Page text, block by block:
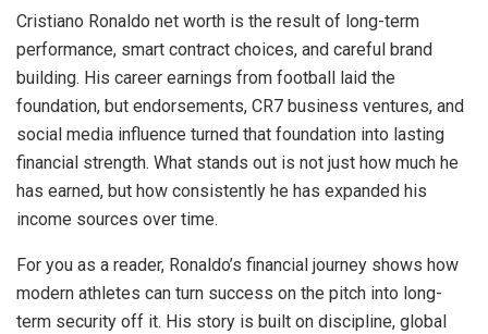
Cristiano Ronaldo net worth is the result of long-term
performance, smart contract choices, and careful brand
building. His career earnings from football laid the
foundation, but endorsements, CR7 business ventures, and
social media influence turned that foundation into lasting
financial strength. What stands out is not just how much he
has earned, but how consistently he has expanded his
income sources over time.
For you as a reader, Ronaldo’s financial journey shows how
modern athletes can turn success on the pitch into long-
term security off it. His story is built on discipline, global